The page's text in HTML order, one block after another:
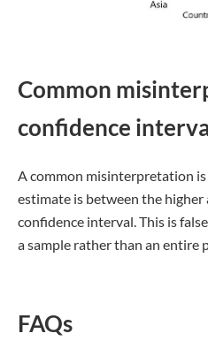
Common
confidence
A common misinterpretation is
estimate is between the
confidence interval. This is
a sample rather than an entire
FAQs